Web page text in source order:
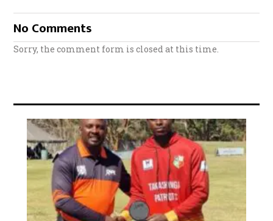
No Comments
Sorry, the comment form is closed at this time.